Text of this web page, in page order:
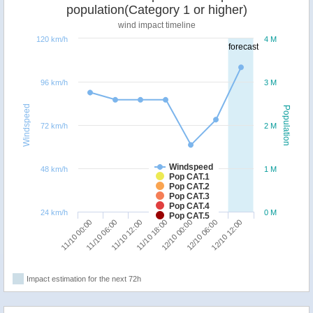
forecast
Population
Windspeed
population(Category 1 or higher)
wind impact timeline
Windspeed
Pop CAT.1
Pop CAT.2
Pop CAT.3
Pop CAT.4
Pop CAT.5
11/10 00:0011/10 06:0011/10 12:0011/10 18:0012/10 00:0012/10 06:0012/10 12:00
0 M
1 M
2 M
3 M
4 M
24 km/h
48 km/h
72 km/h
96 km/h
120 km/h
Impact estimation for the next 72h